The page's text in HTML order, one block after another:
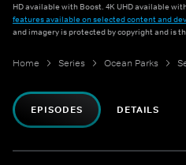
HD available with Boost. 4K UHD available
features available on selected content and
and imagery is protected by copyright and is
Home Series Ocean Parks
EPISODES DETAILS